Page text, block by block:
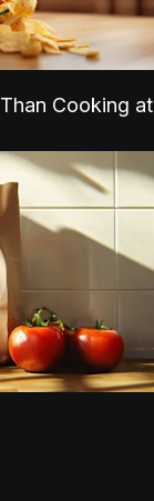
Cooking at